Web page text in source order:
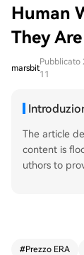
Human
They
marsbit
11
The article
content is
uthors to
ven living
#Prezzo ERA